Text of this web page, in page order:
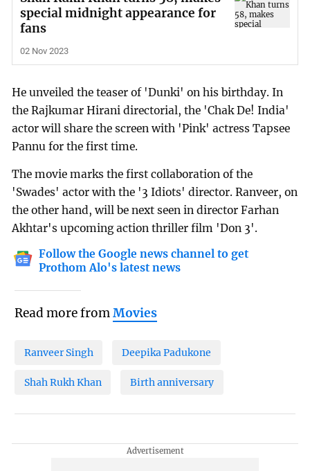
special midnight appearance for
fans
02 Nov 2023
He unveiled the teaser of 'Dunki' on his birthday. In
the Rajkumar Hirani directorial, the 'Chak De! India'
actor will share the screen with 'Pink' actress Tapsee
Pannu for the first time.
The movie marks the first collaboration of the
'Swades' actor with the '3 Idiots' director. Ranveer, on
the other hand, will be next seen in director Farhan
Akhtar's upcoming action thriller film 'Don 3'.
Follow the Google news channel to get
Prothom Alo's latest news
Read more fromMovies
Ranveer Singh Deepika Padukone
Shah Rukh Khan Birth anniversary